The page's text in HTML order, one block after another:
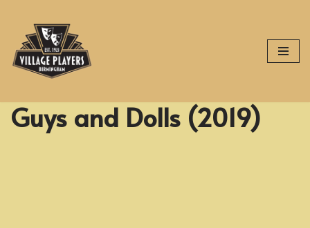
Skip
to
content
Guys and Dolls (2019)